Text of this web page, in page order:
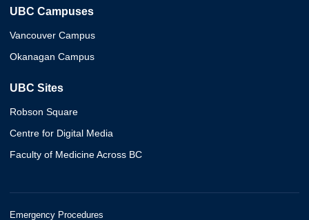
UBC Campuses
Vancouver Campus
Okanagan Campus
UBC Sites
Robson Square
Centre for Digital Media
Faculty of Medicine Across BC
Emergency Procedures